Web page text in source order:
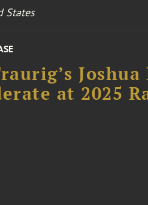
States
at 2025